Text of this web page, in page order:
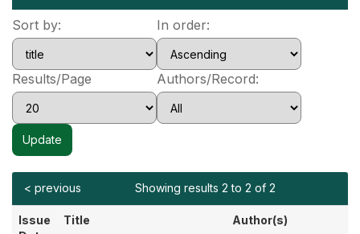
Sort by: In order:
Results/Page Authors/Record:
Showing results 2 to 2 of 2
< previous
Issue
Title Author(s)